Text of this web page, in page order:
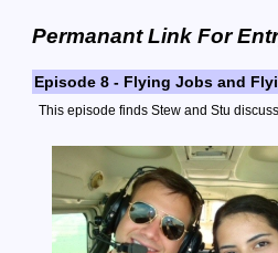
Permanant Link For
Episode 8 - Flying Jobs and
This episode finds Stew and Stu